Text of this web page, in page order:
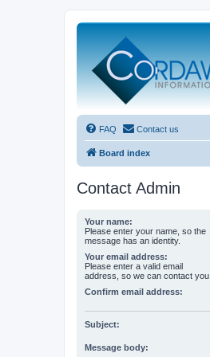
FAQ Contact us
Board index
Contact Admin
Your name:
Please enter your name, so the
message has an identity.
Your email address:
Please enter a valid email
address, so we can contact you.
Confirm email address:
Subject:
Message body: